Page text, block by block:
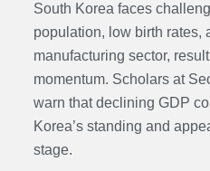
South Korea faces
population, low birth rates,
manufacturing sector,
momentum. Scholars at
warn that declining GDP
Korea’s standing and
stage.